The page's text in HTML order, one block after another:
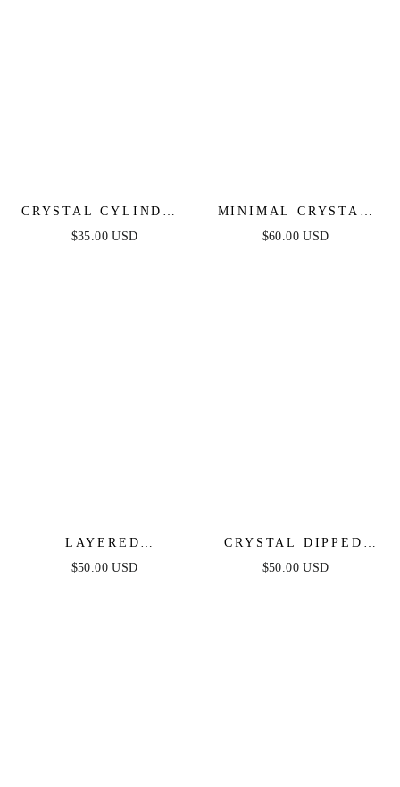
CRYSTAL CYLINDER
NECKLACE
$35.00 USD
MINIMAL CRYSTAL
ADJUSTABLE
$60.00 USD
LAYERED
STARBURST
$50.00 USD
CRYSTAL DIPPED
PENDANT NECKLACE
$50.00 USD